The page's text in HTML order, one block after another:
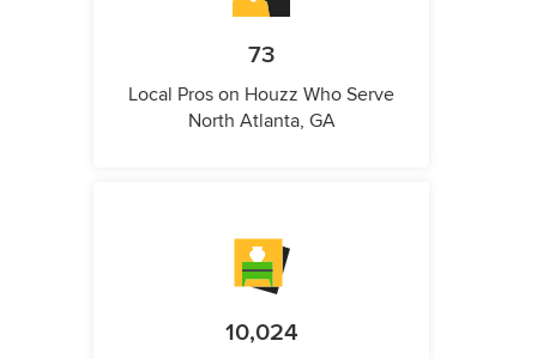
73
Local Pros on Houzz Who Serve
North Atlanta, GA
10,024